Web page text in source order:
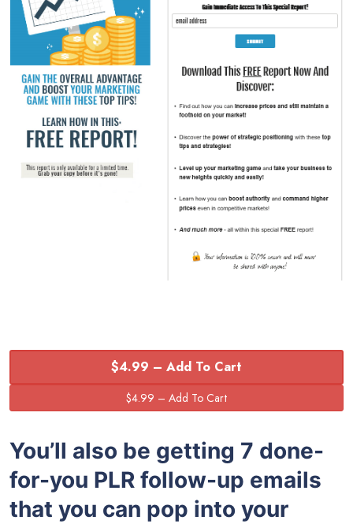
$4.99 – Add To Cart
You’ll also be getting 7 done-
for-you PLR follow-up emails
that you can pop into your